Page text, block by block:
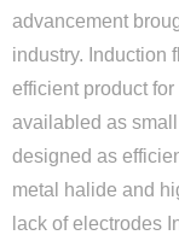
advancement
industry. Induction
efficient product
availabled as
designed as
metal halide and
lack of electrodes